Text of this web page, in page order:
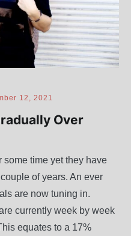
12, 2021
Over
some time yet they have
of years. An ever
are now tuning in.
currently week by week
equates to a 17%